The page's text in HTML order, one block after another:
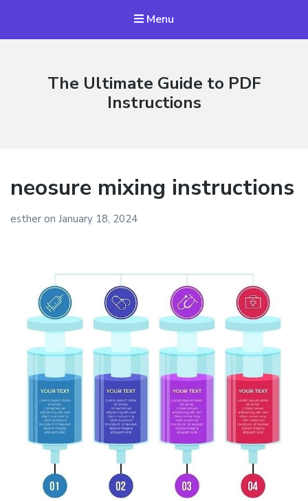
Menu
The Ultimate Guide to PDF
Instructions
neosure mixing instructions
esther on January 18, 2024